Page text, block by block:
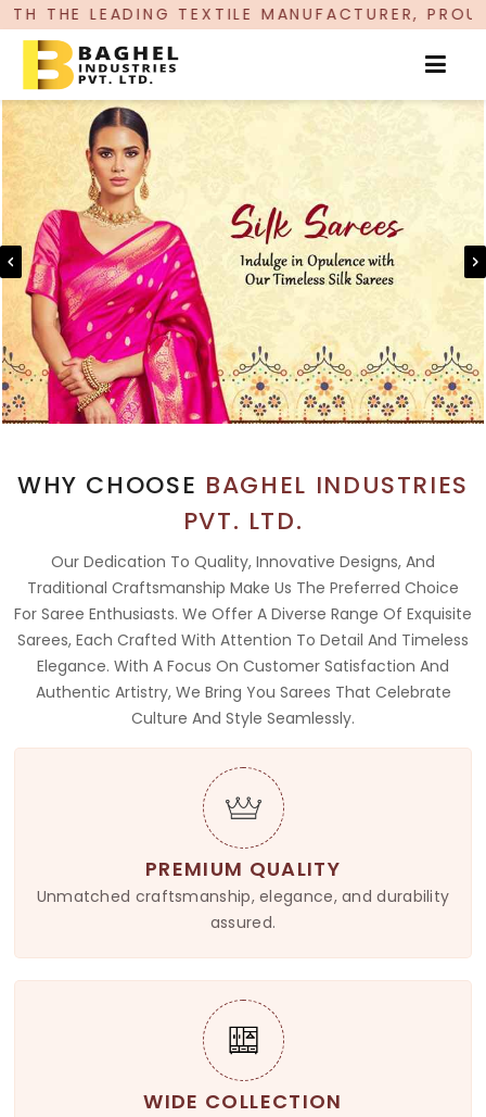
MANUFACTURER, PROUDLY
WHY CHOOSE BAGHEL INDUSTRIES
PVT. LTD.
Our Dedication To Quality, Innovative Designs, And
Traditional Craftsmanship Make Us The Preferred Choice
For Saree Enthusiasts. We Offer A Diverse Range Of Exquisite
Sarees, Each Crafted With Attention To Detail And Timeless
Elegance. With A Focus On Customer Satisfaction And
Authentic Artistry, We Bring You Sarees That Celebrate
Culture And Style Seamlessly.
PREMIUM QUALITY
Unmatched craftsmanship, elegance, and durability
assured.
WIDE COLLECTION